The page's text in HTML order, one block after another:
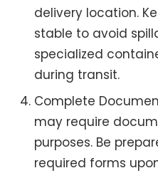
delivery location.
stable to avoid
specialized
during transit.
Complete
may require
purposes. Be
required forms